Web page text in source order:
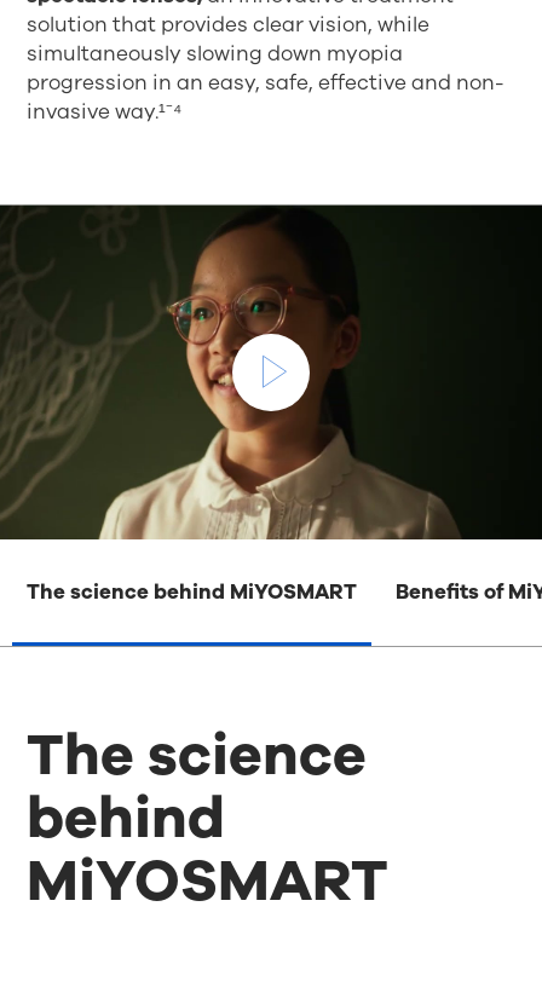
solution that provides clear vision, while
simultaneously slowing down myopia
progression in an easy, safe, effective and non-
invasive way.¹⁻⁴
The science behind MiYOSMART Benefits of
The science
behind
MiYOSMART